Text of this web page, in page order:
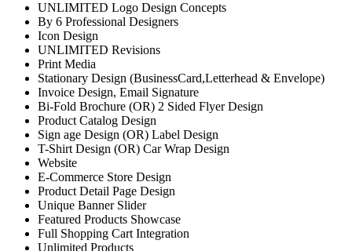
UNLIMITED Logo Design Concepts
By 6 Professional Designers
Icon Design
UNLIMITED Revisions
Print Media
Stationary Design (BusinessCard,Letterhead & Envelope)
Invoice Design, Email Signature
Bi-Fold Brochure (OR) 2 Sided Flyer Design
Product Catalog Design
Sign age Design (OR) Label Design
T-Shirt Design (OR) Car Wrap Design
Website
E-Commerce Store Design
Product Detail Page Design
Unique Banner Slider
Featured Products Showcase
Full Shopping Cart Integration
Unlimited Products